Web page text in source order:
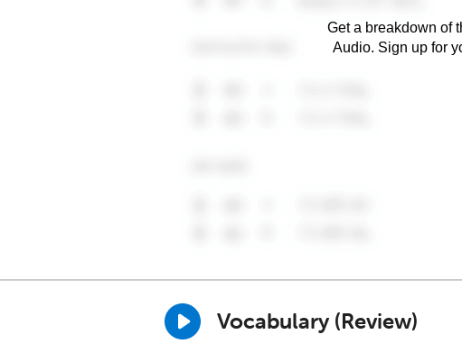
Get a breakdown of
Audio. Sign up for
Vocabulary (Review)